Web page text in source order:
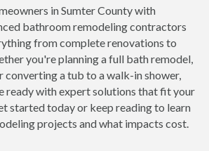
in Sumter County with
bathroom remodeling contractors
from complete renovations to
you're planning a full bath remodel,
converting a tub to a walk-in shower,
ready with expert solutions that fit your
started today or keep reading to learn
projects and what impacts cost.